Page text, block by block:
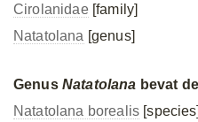
Cirolanidae[family]
Natatolana [genus]
Genus Natatolana bevat
Natatolana borealis [species]